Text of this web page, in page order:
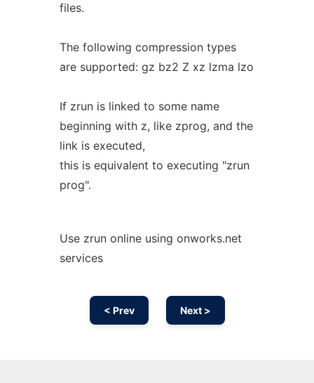
files.
The following compression types
are supported: gz bz2 Z xz lzma lzo
If zrun is linked to some name
beginning with z, like zprog, and the
link is executed,
this is equivalent to executing "zrun
prog".
Use zrun online using onworks.net
services
< Prev Next >